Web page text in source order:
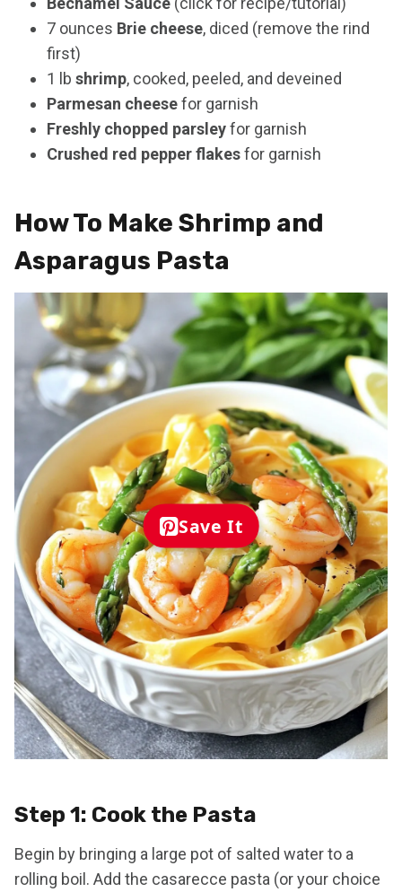
7 ounces Brie cheese, diced (remove the rind
first)
1 lb shrimp, cooked, peeled, and deveined
Parmesan cheesefor garnish
Freshly chopped parsleyfor garnish
Crushed red pepper flakesfor garnish
How To Make Shrimp and
Asparagus Pasta
Save It
Step 1: Cook the Pasta
Begin by bringing a large pot of salted water to a
rolling boil. Add the casarecce pasta (or your choice